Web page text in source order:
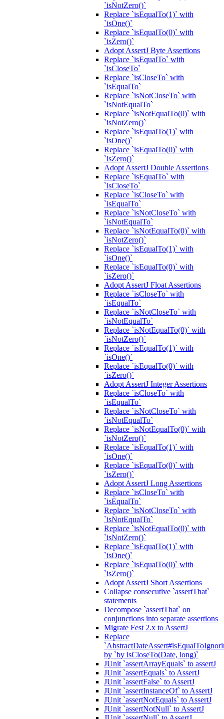
`isNotZero()`
Replace `isEqualTo(1)` with
`isOne()`
Replace `isEqualTo(0)` with
`isZero()`
Adopt AssertJ Byte Assertions
Replace `isEqualTo` with
`isCloseTo`
Replace `isCloseTo` with
`isEqualTo`
Replace `isNotCloseTo` with
`isNotEqualTo`
Replace `isNotEqualTo(0)` with
`isNotZero()`
Replace `isEqualTo(1)` with
`isOne()`
Replace `isEqualTo(0)` with
`isZero()`
Adopt AssertJ Double Assertions
Replace `isEqualTo` with
`isCloseTo`
Replace `isCloseTo` with
`isEqualTo`
Replace `isNotCloseTo` with
`isNotEqualTo`
Replace `isNotEqualTo(0)` with
`isNotZero()`
Replace `isEqualTo(1)` with
`isOne()`
Replace `isEqualTo(0)` with
`isZero()`
Adopt AssertJ Float Assertions
Replace `isCloseTo` with
`isEqualTo`
Replace `isNotCloseTo` with
`isNotEqualTo`
Replace `isNotEqualTo(0)` with
`isNotZero()`
Replace `isEqualTo(1)` with
`isOne()`
Replace `isEqualTo(0)` with
`isZero()`
Adopt AssertJ Integer Assertions
Replace `isCloseTo` with
`isEqualTo`
Replace `isNotCloseTo` with
`isNotEqualTo`
Replace `isNotEqualTo(0)` with
`isNotZero()`
Replace `isEqualTo(1)` with
`isOne()`
Replace `isEqualTo(0)` with
`isZero()`
Adopt AssertJ Long Assertions
Replace `isCloseTo` with
`isEqualTo`
Replace `isNotCloseTo` with
`isNotEqualTo`
Replace `isNotEqualTo(0)` with
`isNotZero()`
Replace `isEqualTo(1)` with
`isOne()`
Replace `isEqualTo(0)` with
`isZero()`
Adopt AssertJ Short Assertions
Collapse consecutive `assertThat`
statements
Decompose `assertThat` on
conjunctions into separate assertions
Migrate Fest 2.x to AssertJ
Replace
by `by isCloseTo(Date, long)`
JUnit `assertArrayEquals` to assertJ
JUnit `assertEquals` to AssertJ
JUnit `assertFalse` to AssertJ
JUnit `assertInstanceOf` to AssertJ
JUnit `assertNotEquals` to AssertJ
JUnit `assertNotNull` to AssertJ